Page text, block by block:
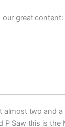
our great content:
almost two and
P Saw this is the